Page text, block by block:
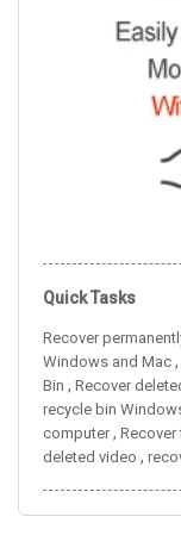
Quick Tasks
Recover
Windows and Mac ,
Bin , Recover
recycle bin
computer, Recover
deleted video ,